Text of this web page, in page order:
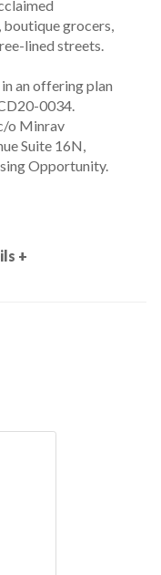
boutique grocers,
lined streets.
an offering plan
0034.
o Minrav
Suite 16N,
Opportunity.
+